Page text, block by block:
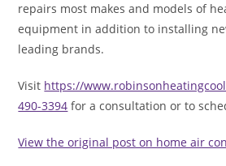
repairs most makes and models of
equipment in addition to installing
leading brands.
Visit https://
490-3394 for a consultation or to
View the original post on home air